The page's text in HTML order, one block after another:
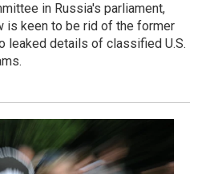
in Russia's parliament,
is keen to be rid of the former
leaked details of classified U.S.